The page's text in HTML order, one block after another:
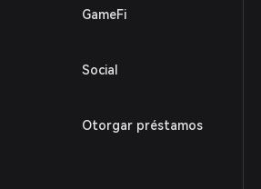
GameFi
Social
Otorgar préstamos